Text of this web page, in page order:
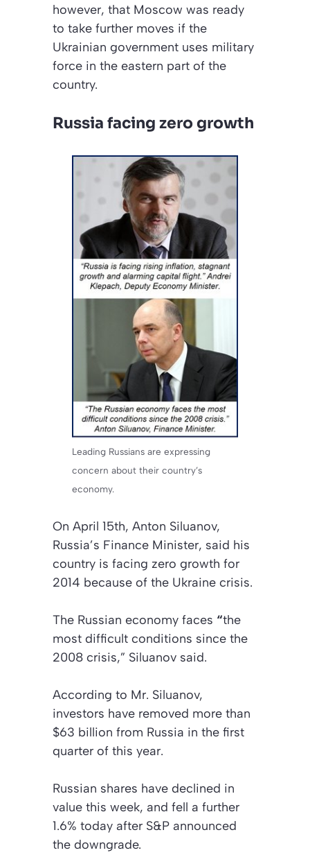
however, that Moscow was ready
to take further moves if the
Ukrainian government uses military
force in the eastern part of the
country.
Russia facing zero growth
Leading Russians are expressing
concern about their country’s
economy.
On April 15th, Anton Siluanov,
Russia’s Finance Minister, said his
country is facing zero growth for
2014 because of the Ukraine crisis.
The Russian economy faces “the
most difficult conditions since the
2008 crisis,” Siluanov said.
According to Mr. Siluanov,
investors have removed more than
$63 billion from Russia in the first
quarter of this year.
Russian shares have declined in
value this week, and fell a further
1.6% today after S&P announced
the downgrade.